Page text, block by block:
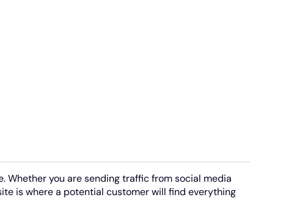
Whether you are sending traffic from social media
is where a potential customer will find everything